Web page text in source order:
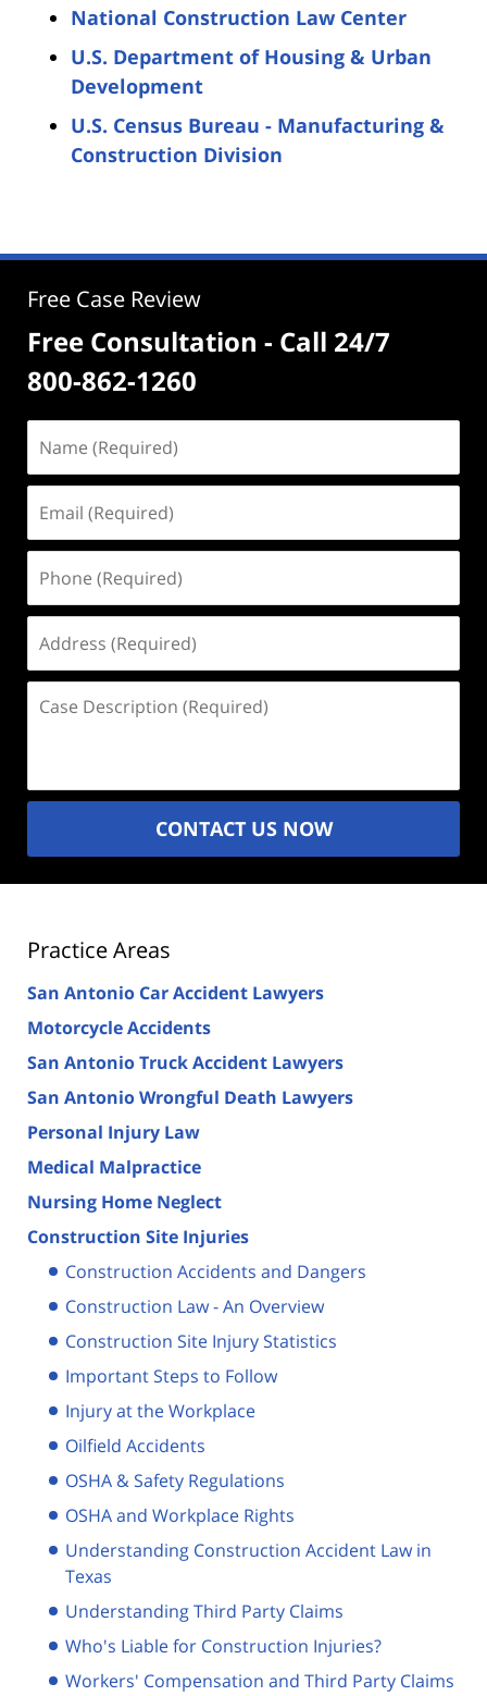
National Construction Law Center
U.S. Department of Housing & Urban
Development
U.S. Census Bureau - Manufacturing &
Construction Division
Free Case Review
Free Consultation - Call 24/7
800-862-1260
(Required)
(Required)
(Required)
(Required)
Description
CONTACT US NOW
Practice Areas
San Antonio Car Accident Lawyers
Motorcycle Accidents
San Antonio Truck Accident Lawyers
San Antonio Wrongful Death Lawyers
Personal Injury Law
Medical Malpractice
Nursing Home Neglect
Construction Site Injuries
Construction Accidents and Dangers
Construction Law - An Overview
Construction Site Injury Statistics
Important Steps to Follow
Injury at the Workplace
Oilfield Accidents
OSHA & Safety Regulations
OSHA and Workplace Rights
Understanding Construction Accident Law in
Texas
Understanding Third Party Claims
Who's Liable for Construction Injuries?
Workers' Compensation and Third Party Claims